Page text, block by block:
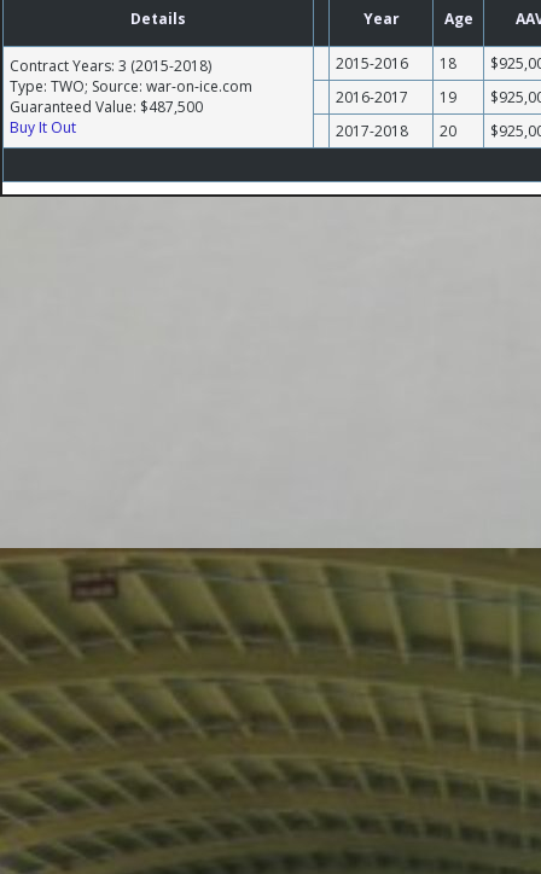
Details Year Age
Contract Years: 3 (2015-2018)
Type: TWO; Source: war-on-ice.com
Guaranteed Value: $487,500
Buy It Out
2015-2016 18
2016-2017
19
2017-2018
20